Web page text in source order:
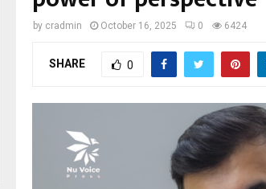
by cradmin October 16, 2025 0 6424
SHARE 0